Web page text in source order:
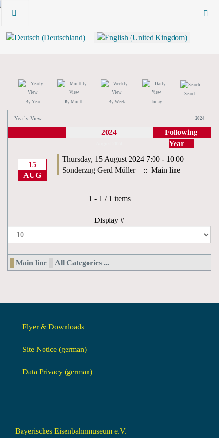
By Year By Month By Week Today
Search
Yearly View 2024
2024
Following
Year
15
AUG
Thursday, 15 August 2024 7:00 - 10:00
Sonderzug Gerd Müller
:: Main line
Pagination List Limit
1 - 1 / 1 items
Display #
Main line All Categories ...
Flyer & Downloads
Site Notice (german)
Data Privacy (german)
Bayerisches Eisenbahnmuseum e.V.